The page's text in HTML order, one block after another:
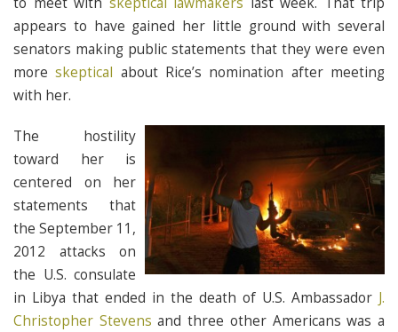
appears to have gained her little ground with several
senators making public statements that they were even
moreskeptical about Rice’s nomination after meeting
with her.
The hostility
toward her is
centered on her
statements that
the September 11,
2012 attacks on
the U.S. consulate
in Libya that ended in the death of U.S. Ambassador J.
Christopher Stevensand three other Americans was a